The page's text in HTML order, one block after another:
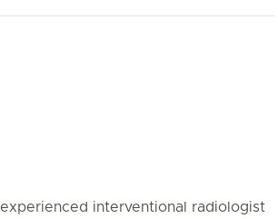
interventional radiologist